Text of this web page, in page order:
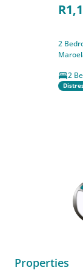
2
2
Properties